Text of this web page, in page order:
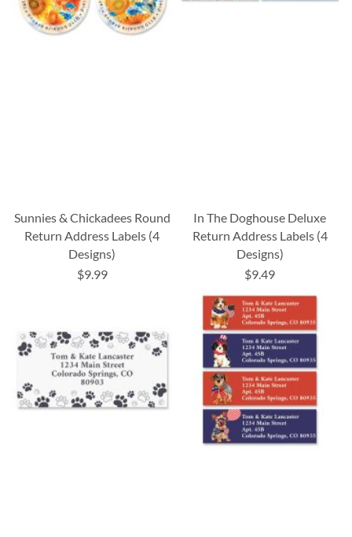
Sunnies & Chickadees Round
Return Address Labels (4
Designs)
$9.99
In The Doghouse Deluxe
Return Address Labels (4
Designs)
$9.49